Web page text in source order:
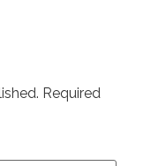
Required